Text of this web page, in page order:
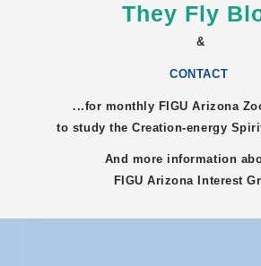
They Fly
&
CONTACT
...for monthly FIGUArizona
to study the Creation-energy
And more information
FIGUArizonaInterest